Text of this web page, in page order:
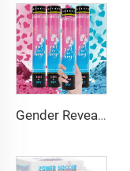
Gender Reveal Cannon Heart Shaped Confetti Poppers Pink Blue Baby Shower Baptism Party Powder Cannons Shooter Blaster